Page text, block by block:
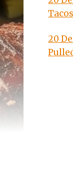
Tacos
20